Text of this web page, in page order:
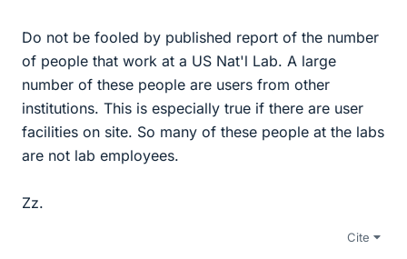
Do not be fooled by published report of the number
of people that work at a US Nat'l Lab. A large
number of these people are users from other
institutions. This is especially true if there are user
facilities on site. So many of these people at the labs
are not lab employees.
Zz.
Cite